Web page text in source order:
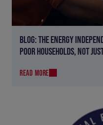
BLOG: THE ENERGY
POOR HOUSEHOLDS, NOT
READ MORE